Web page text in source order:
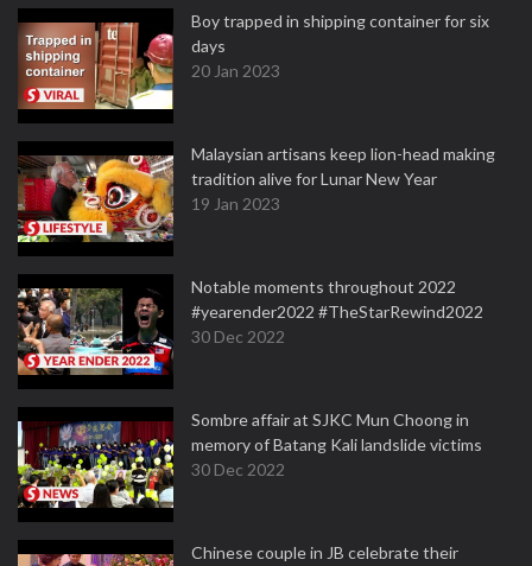
Boy trapped in shipping container for six
days
20 Jan 2023
Malaysian artisans keep lion-head making
tradition alive for Lunar New Year
19 Jan 2023
Notable moments throughout 2022
#yearender2022 #TheStarRewind2022
30 Dec 2022
Sombre affair at SJKC Mun Choong in
memory of Batang Kali landslide victims
30 Dec 2022
Chinese couple in JB celebrate their